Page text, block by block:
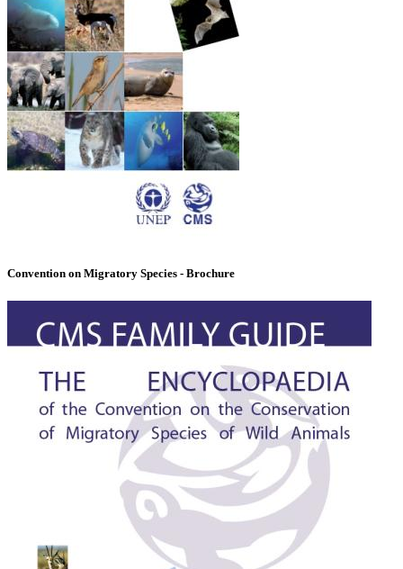
Convention on Migratory Species - Brochure